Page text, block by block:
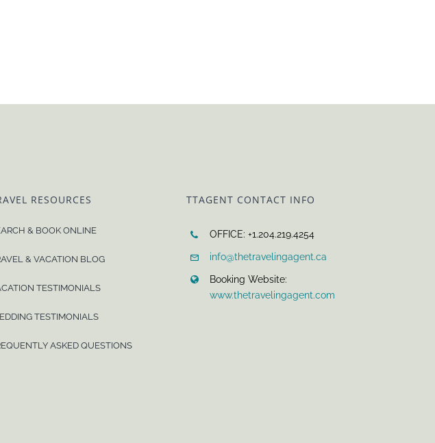
RESOURCES
& BOOK ONLINE
& VACATION BLOG
TESTIMONIALS
TESTIMONIALS
ASKED QUESTIONS
TTAGENT CONTACT INFO
OFFICE: +1.204.219.4254
info@thetravelingagent.ca
Booking Website:
www.thetravelingagent.com